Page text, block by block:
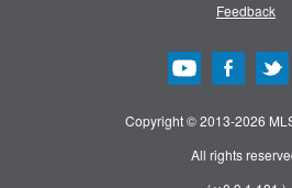
Feedback
Copyright © 2013-2026
All rights